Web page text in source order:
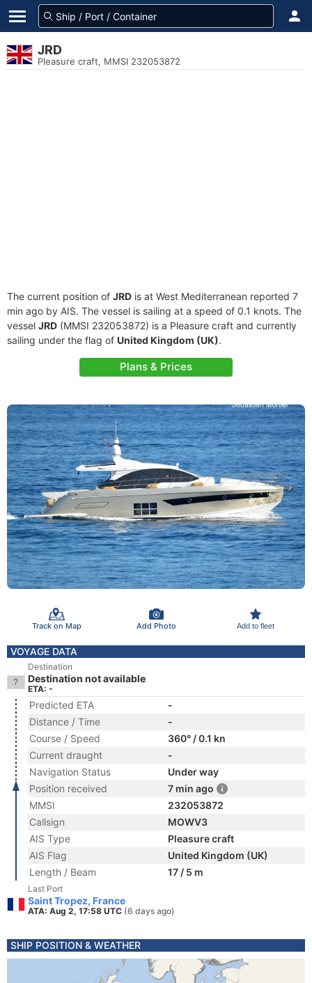
JRD
Pleasure craft, MMSI 232053872
The current position of JRD is at West Mediterranean reported 7
min ago by AIS. The vessel is sailing at a speed of 0.1 knots. The
vessel JRD (MMSI 232053872) is a Pleasure craft and currently
sailing under the flag of United Kingdom (UK).
Plans & Prices
Track on Map Add Photo Add to fleet
VOYAGE DATA
Destination
Destination not available
ETA: -
Predicted ETA
-
Distance / Time
-
Course / Speed
360° / 0.1 kn
Current draught
-
Navigation Status
Under way
Position received
7 min ago
MMSI
232053872
Callsign
MOWV3
AIS Type
Pleasure craft
AIS Flag
United Kingdom (UK)
Length / Beam
17 / 5 m
Last Port
Saint Tropez, France
ATA: Aug 2, 17:58 UTC (6 days ago)
SHIP POSITION & WEATHER